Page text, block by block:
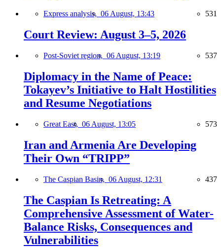
Express analysis, 06 August, 13:43 531
Court Review: August 3–5, 2026
Post-Soviet region, 06 August, 13:19 537
Diplomacy in the Name of Peace:
Tokayev’s Initiative to Halt Hostilities
and Resume Negotiations
Great East, 06 August, 13:05 573
Iran and Armenia Are Developing
Their Own “TRIPP”
The Caspian Basin, 06 August, 12:31 437
The Caspian Is Retreating: A
Comprehensive Assessment of Water-
Balance Risks, Consequences and
Vulnerabilities